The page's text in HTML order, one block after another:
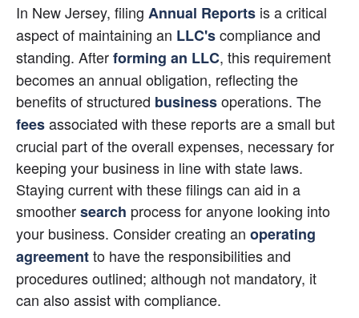
In New Jersey, filing Annual Reports is a critical
aspect of maintaining an LLC's compliance and
standing. Afterforming an LLC, this requirement
becomes an annual obligation, reflecting the
benefits of structured business operations. The
fees associated with these reports are a small but
crucial part of the overall expenses, necessary for
keeping your business in line with state laws.
Staying current with these filings can aid in a
smoother search process for anyone looking into
your business. Consider creating an operating
agreement to have the responsibilities and
procedures outlined; although not mandatory, it
can also assist with compliance.